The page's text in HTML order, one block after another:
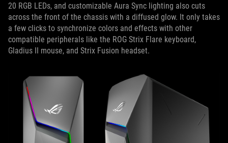
20 RGB LEDs, and customizable Aura Sync lighting also cuts
across the front of the chassis with a diffused glow. It only takes
a few clicks to synchronize colors and effects with other
compatible peripherals like the ROG Strix Flare keyboard,
Gladius II mouse, and Strix Fusion headset.